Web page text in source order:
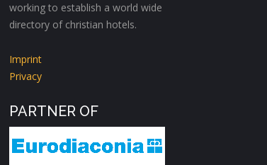
working to establish a world wide
directory of christian hotels.
Imprint
Privacy
PARTNER OF